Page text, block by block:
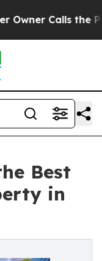
the People
Best
in